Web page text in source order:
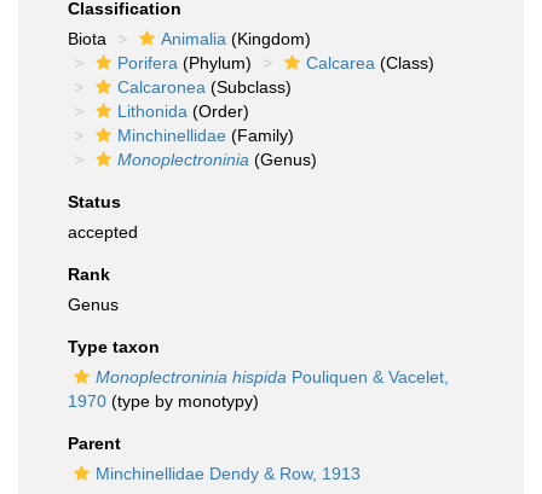
Classification
Biota
Animalia (Kingdom)
Porifera (Phylum) Calcarea (Class)
Calcaronea (Subclass)
Lithonida (Order)
Minchinellidae (Family)
Monoplectroninia (Genus)
Status
accepted
Rank
Genus
Type taxon
Monoplectroninia hispida Pouliquen & Vacelet,
1970 (type by monotypy)
Parent
Minchinellidae Dendy & Row, 1913